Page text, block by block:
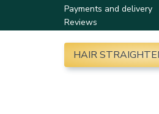
Payments and delivery
Reviews
HAIR